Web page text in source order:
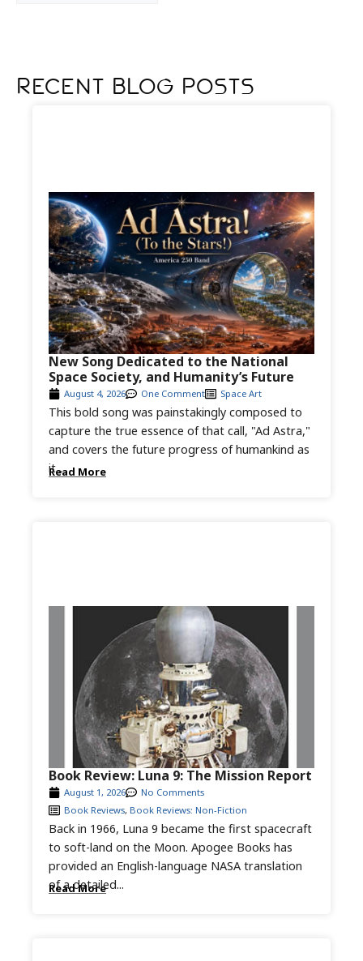
Recent Blog Posts
Read More
This bold song was painstakingly composed to
capture the true essence of that call, "Ad Astra,"
and covers the future progress of humankind as
it...
August 4, 2026 One Comment Space Art
New Song Dedicated to the National
Space Society, and Humanity’s Future
Read More
Back in 1966, Luna 9 became the first spacecraft
to soft-land on the Moon. Apogee Books has
provided an English-language NASA translation
of a detailed...
August 1, 2026
No Comments
Book Reviews, Book Reviews: Non-Fiction
Book Review: Luna 9: The Mission Report